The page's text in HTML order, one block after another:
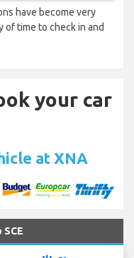
have become very
time to check in and
your car
at XNA